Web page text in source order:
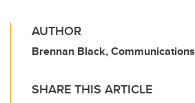
AUTHOR
Brennan Black, Communications
SHARE THIS ARTICLE